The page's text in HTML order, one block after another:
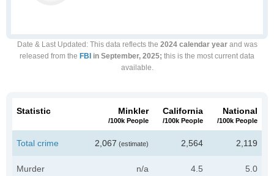
Date & Last Updated : This data reflects the 2024 calendar yearand was
released from the FBI in September, 2025; this is the most current data
available.
Statistic Minkler
/100k People
California
/100k People
National
/100k People
Total crime 2,067 (estimate) 2,564 2,119
Murder n/a 4.5 5.0